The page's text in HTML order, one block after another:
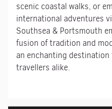
scenic coastal walks, or
international adventures
Southsea & Portsmouth
fusion of tradition and
an enchanting
travellers alike.